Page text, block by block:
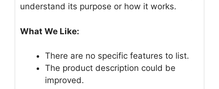
understand its purpose or how it works.
What We Like:
There are no specific features to list.
The product description could be
improved.